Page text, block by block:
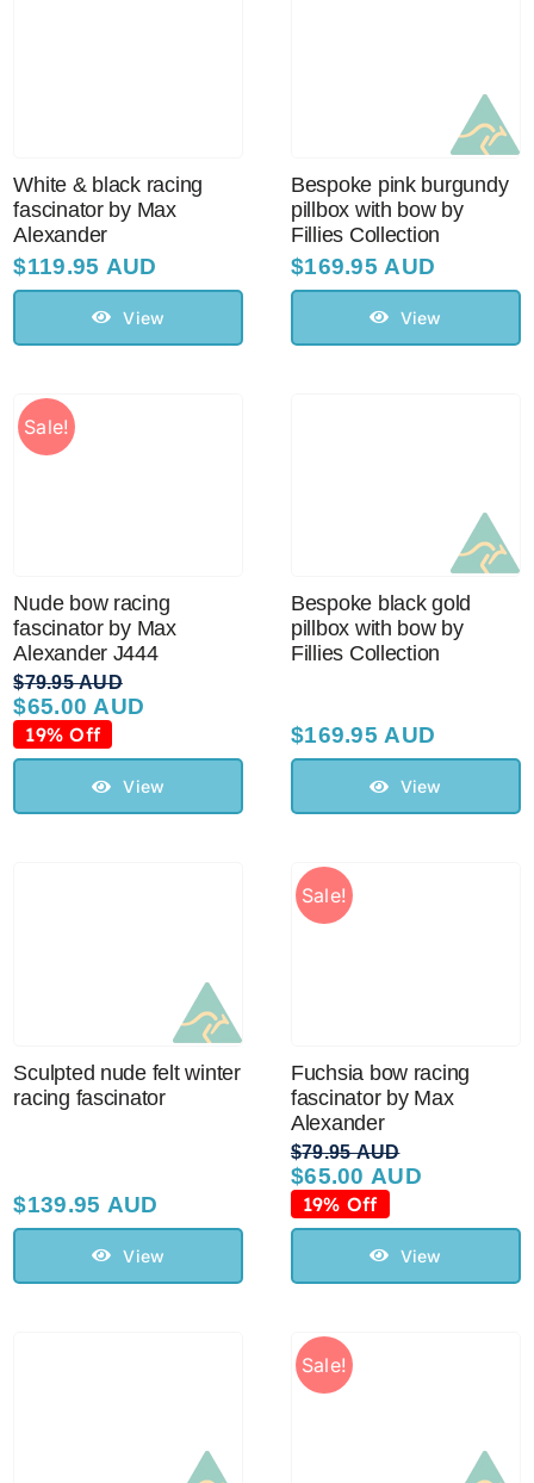
White & black racing
fascinator by Max
Alexander
$119.95 AUD
View
Bespoke pink burgundy
pillbox with bow by
Fillies Collection
$169.95 AUD
View
Sale!
Nude bow racing
fascinator by Max
Alexander J444
$79.95 AUD
Original
price
was:
$79.95 AUD.
$65.00 AUD
Current
price
is:
$65.00 AUD.
19% Off
View
Bespoke black gold
pillbox with bow by
Fillies Collection
$169.95 AUD
View
Sculpted nude felt winter
racing fascinator
$139.95 AUD
View
Sale!
Fuchsia bow racing
fascinator by Max
Alexander
$79.95 AUD
Original
price
was:
$79.95 AUD.
$65.00 AUD
Current
price
is:
$65.00 AUD.
19% Off
View
Sale!